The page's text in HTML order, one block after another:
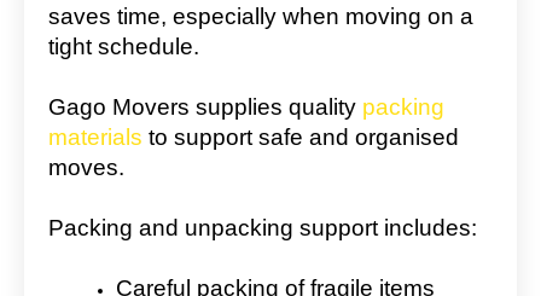
saves time, especially when moving on a
tight schedule.
Gago Movers supplies quality packing
materials to support safe and organised
moves.
Packing and unpacking support includes:
Careful packing of fragile items